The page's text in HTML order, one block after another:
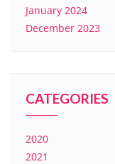
January 2024
December 2023
CATEGORIES
2020
2021